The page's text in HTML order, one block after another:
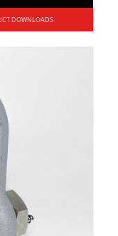
DOWNLOADS